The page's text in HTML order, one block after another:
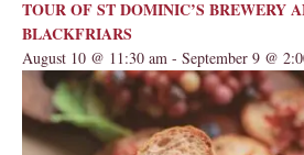
TOUR OF ST DOMINIC’S BREWERY
BLACKFRIARS
August 10 @ 11:30 am - September 9 @